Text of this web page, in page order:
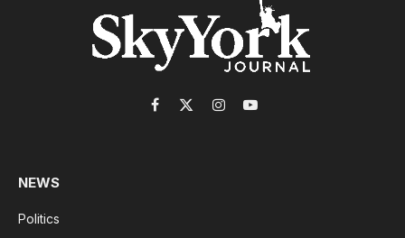
Facebook
X
InstagramYouTube
NEWS
Politics